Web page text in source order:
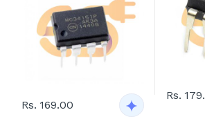
Rs. 169.00
Rs.